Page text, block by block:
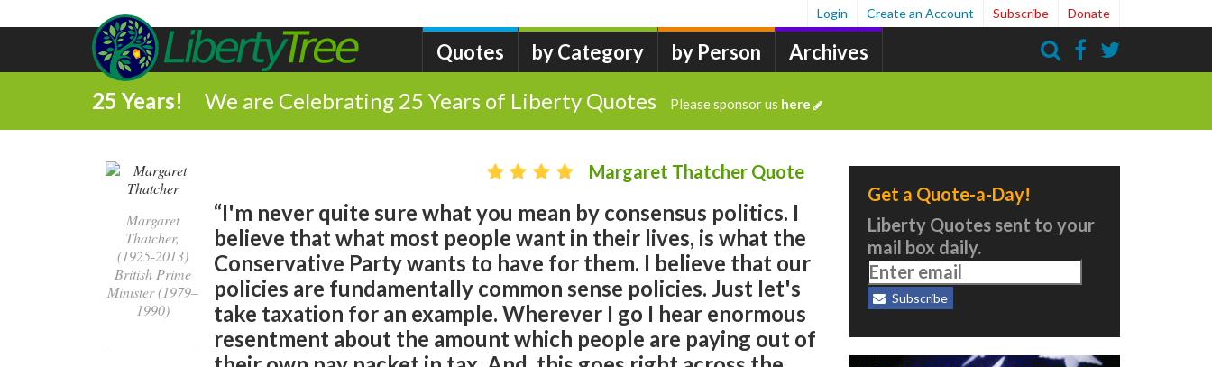
Quotes by Category by Person Archives
Login Create an Account Subscribe Donate
25 Years! We are Celebrating 25 Years of Liberty Quotes Please sponsor us here
Margaret
Thatcher,
(1925-2013)
British Prime
Minister (1979–
1990)
Margaret Thatcher Quote
“I'm never quite sure what you mean by consensus politics. I
believe that what most people want in their lives, is what the
Conservative Party wants to have for them. I believe that our
policies are fundamentally common sense policies. Just let's
take taxation for an example. Wherever I go I hear enormous
resentment about the amount which people are paying out of
Get a Quote-a-Day!
Liberty Quotes sent to your
mail box daily.
Subscribe